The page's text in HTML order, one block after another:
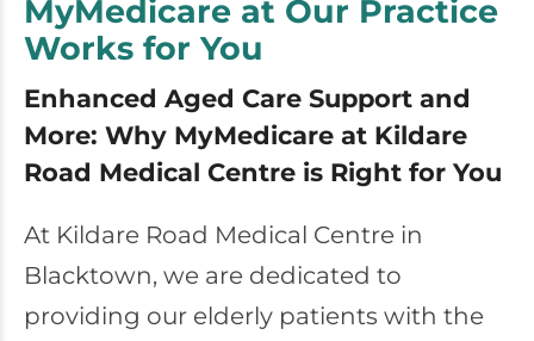
MyMedicare at Our Practice
Works for You
Enhanced Aged Care Support and
More: Why MyMedicare at Kildare
Road Medical Centre is Right for You
At Kildare Road Medical Centre in
Blacktown, we are dedicated to
providing our elderly patients with the